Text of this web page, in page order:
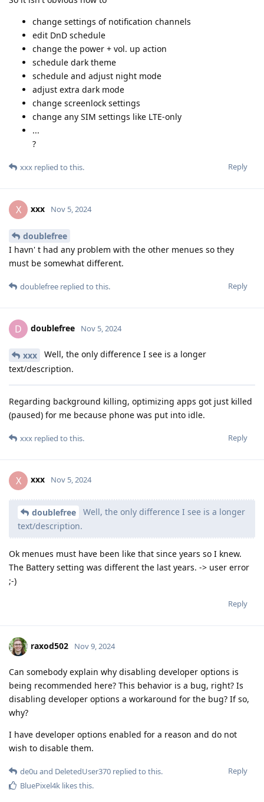
change settings of notification channels
edit DnD schedule
change the power + vol. up action
schedule dark theme
schedule and adjust night mode
adjust extra dark mode
change screenlock settings
change any SIM settings like LTE-only
...
?
Reply
xxx replied to this.
X xxx Nov 5, 2024
doublefree
I havn' t had any problem with the other menues so they
must be somewhat different.
Reply
doublefree replied to this.
D doublefree Nov 5, 2024
xxx
Well, the only difference I see is a longer
text/description.
Regarding background killing, optimizing apps got just killed
(paused) for me because phone was put into idle.
Reply
xxx replied to this.
X xxx Nov 5, 2024
doublefree
Well, the only difference I see is a longer
text/description.
Ok menues must have been like that since years so I knew.
The Battery setting was different the last years. -> user error
;-)
Reply
raxod502 Nov 9, 2024
Can somebody explain why disabling developer options is
being recommended here? This behavior is a bug, right? Is
disabling developer options a workaround for the bug? If so,
why?
I have developer options enabled for a reason and do not
wish to disable them.
Reply
de0u and DeletedUser370 replied to this.
BluePixel4k likes this.